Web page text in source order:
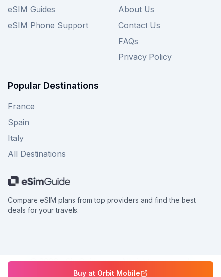
Buy at Orbit Mobile
eSIM Guides
eSIM Phone Support
About Us
Contact Us
FAQs
Privacy Policy
Popular Destinations
France
Spain
Italy
All Destinations
Compare eSIM plans from top providers and find the best
deals for your travels.
©2026eSimGuide.com All rights reserved.